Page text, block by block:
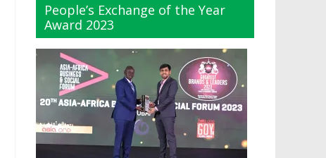
People’s Exchange of the Year
Award 2023